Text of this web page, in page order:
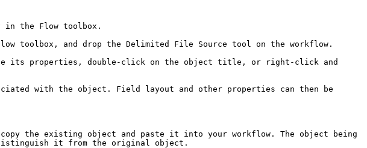
in the Flow toolbox.
toolbox, and drop the Delimited File Source tool on the workflow.
its properties, double-click on the object title, or right-click and
with the object. Field layout and other properties can then be
the existing object and paste it into your workflow. The object being
it from the original object.